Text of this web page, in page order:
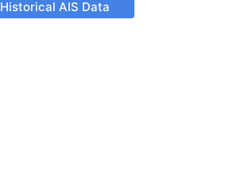
Historical AIS Data